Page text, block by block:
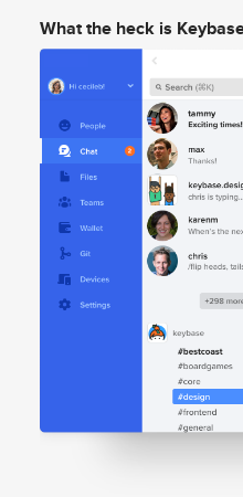
What the heck is